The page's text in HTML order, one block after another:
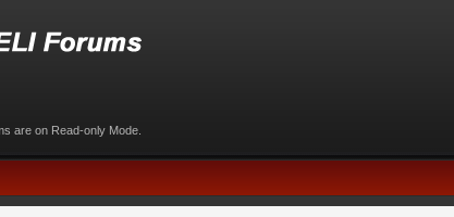
are on Read-only Mode.